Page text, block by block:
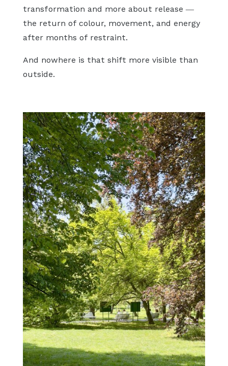
transformation and more about release —
the return of colour, movement, and energy
after months of restraint.
And nowhere is that shift more visible than
outside.